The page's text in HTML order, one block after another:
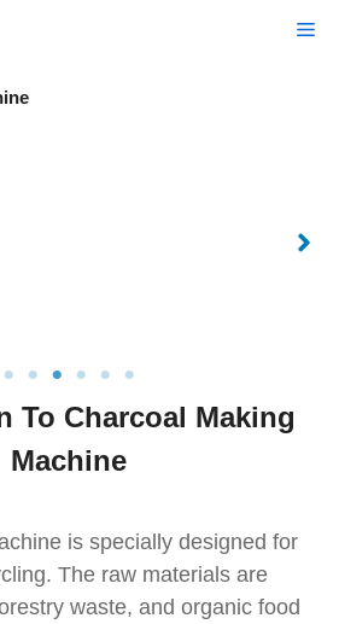
To Charcoal Making
Machine
is specially designed for
The raw materials are
waste, and organic food